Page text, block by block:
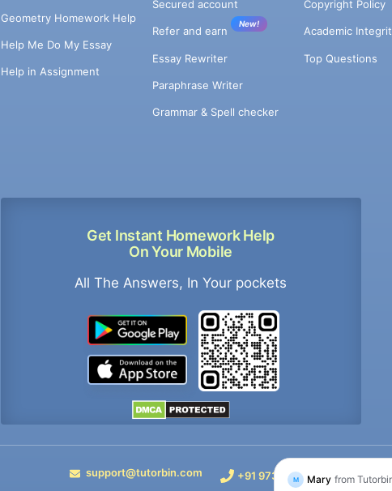
Geometry Homework Help
Help Me Do My Essay
Help in Assignment
Get Instant Homework Help
On Your Mobile
All The Answers, In Your pockets
Secured account
Refer and earn
New!
Essay Rewriter
Paraphrase Writer
Grammar & Spell checker
Copyright Policy
Academic
Top Questions
support@tutorbin.com +91 9733392546 +91